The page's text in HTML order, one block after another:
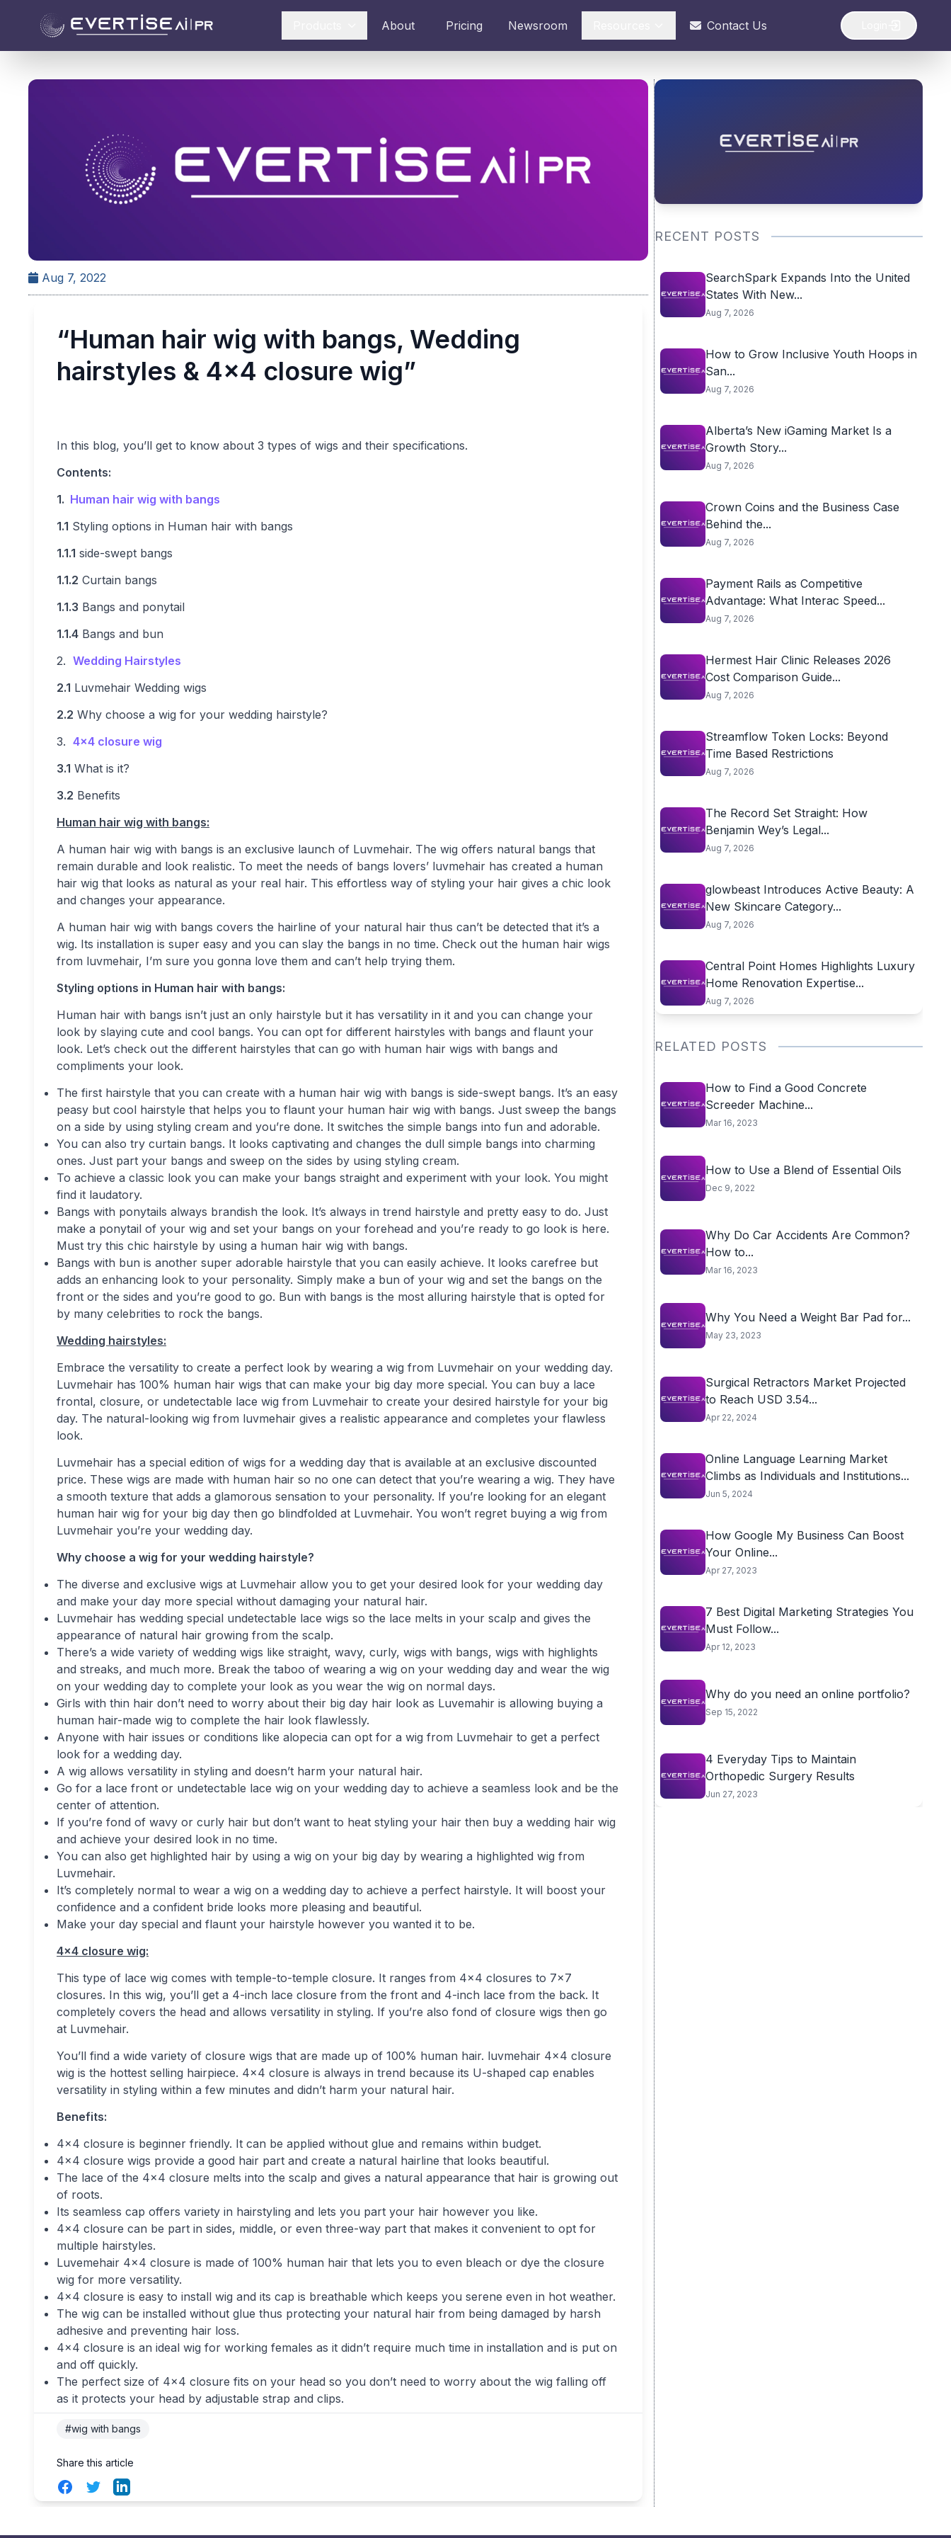
About Pricing Newsroom Contact Us
Aug 7, 2022
“Human hair wig with bangs, Wedding
hairstyles & 4×4 closure wig”
In this blog, you’ll get to know about 3 types of wigs and their specifications.
Contents:
1. Human hair wig with bangs
1.1 Styling options in Human hair with bangs
1.1.1 side-swept bangs
1.1.2 Curtain bangs
1.1.3 Bangs and ponytail
1.1.4 Bangs and bun
2. Wedding Hairstyles
2.1 Luvmehair Wedding wigs
2.2 Why choose a wig for your wedding hairstyle?
3. 4×4 closure wig
3.1 What is it?
3.2 Benefits
Human hair wig with bangs:
A human hair wig with bangs is an exclusive launch of Luvmehair. The wig offers natural bangs that
remain durable and look realistic. To meet the needs of bangs lovers’ luvmehair has created a human
hair wig that looks as natural as your real hair. This effortless way of styling your hair gives a chic look
and changes your appearance.
A human hair wig with bangs covers the hairline of your natural hair thus can’t be detected that it’s a
wig. Its installation is super easy and you can slay the bangs in no time. Check out the human hair wigs
from luvmehair, I’m sure you gonna love them and can’t help trying them.
Styling options in Human hair with bangs:
Human hair with bangs isn’t just an only hairstyle but it has versatility in it and you can change your
look by slaying cute and cool bangs. You can opt for different hairstyles with bangs and flaunt your
look. Let’s check out the different hairstyles that can go with human hair wigs with bangs and
compliments your look.
The first hairstyle that you can create with a human hair wig with bangs is side-swept bangs. It’s an easy
peasy but cool hairstyle that helps you to flaunt your human hair wig with bangs. Just sweep the bangs
on a side by using styling cream and you’re done. It switches the simple bangs into fun and adorable.
You can also try curtain bangs. It looks captivating and changes the dull simple bangs into charming
ones. Just part your bangs and sweep on the sides by using styling cream.
To achieve a classic look you can make your bangs straight and experiment with your look. You might
find it laudatory.
Bangs with ponytails always brandish the look. It’s always in trend hairstyle and pretty easy to do. Just
make a ponytail of your wig and set your bangs on your forehead and you’re ready to go look is here.
Must try this chic hairstyle by using a human hair wig with bangs.
Bangs with bun is another super adorable hairstyle that you can easily achieve. It looks carefree but
adds an enhancing look to your personality. Simply make a bun of your wig and set the bangs on the
front or the sides and you’re good to go. Bun with bangs is the most alluring hairstyle that is opted for
by many celebrities to rock the bangs.
Wedding hairstyles:
Embrace the versatility to create a perfect look by wearing a wig from Luvmehair on your wedding day.
Luvmehair has 100% human hair wigs that can make your big day more special. You can buy a lace
frontal, closure, or undetectable lace wig from Luvmehair to create your desired hairstyle for your big
day. The natural-looking wig from luvmehair gives a realistic appearance and completes your flawless
look.
Luvmehair has a special edition of wigs for a wedding day that is available at an exclusive discounted
price. These wigs are made with human hair so no one can detect that you’re wearing a wig. They have
a smooth texture that adds a glamorous sensation to your personality. If you’re looking for an elegant
human hair wig for your big day then go blindfolded at Luvmehair. You won’t regret buying a wig from
Luvmehair you’re your wedding day.
Why choose a wig for your wedding hairstyle?
The diverse and exclusive wigs at Luvmehair allow you to get your desired look for your wedding day
and make your day more special without damaging your natural hair.
Luvmehair has wedding special undetectable lace wigs so the lace melts in your scalp and gives the
appearance of natural hair growing from the scalp.
There’s a wide variety of wedding wigs like straight, wavy, curly, wigs with bangs, wigs with highlights
and streaks, and much more. Break the taboo of wearing a wig on your wedding day and wear the wig
on your wedding day to complete your look as you wear the wig on normal days.
Girls with thin hair don’t need to worry about their big day hair look as Luvemahir is allowing buying a
human hair-made wig to complete the hair look flawlessly.
Anyone with hair issues or conditions like alopecia can opt for a wig from Luvmehair to get a perfect
look for a wedding day.
A wig allows versatility in styling and doesn’t harm your natural hair.
Go for a lace front or undetectable lace wig on your wedding day to achieve a seamless look and be the
center of attention.
If you’re fond of wavy or curly hair but don’t want to heat styling your hair then buy a wedding hair wig
and achieve your desired look in no time.
You can also get highlighted hair by using a wig on your big day by wearing a highlighted wig from
Luvmehair.
It’s completely normal to wear a wig on a wedding day to achieve a perfect hairstyle. It will boost your
confidence and a confident bride looks more pleasing and beautiful.
Make your day special and flaunt your hairstyle however you wanted it to be.
4×4 closure wig:
This type of lace wig comes with temple-to-temple closure. It ranges from 4×4 closures to 7×7
closures. In this wig, you’ll get a 4-inch lace closure from the front and 4-inch lace from the back. It
completely covers the head and allows versatility in styling. If you’re also fond of closure wigs then go
at Luvmehair.
You’ll find a wide variety of closure wigs that are made up of 100% human hair. luvmehair 4×4 closure
wig is the hottest selling hairpiece. 4×4 closure is always in trend because its U-shaped cap enables
versatility in styling within a few minutes and didn’t harm your natural hair.
Benefits:
4×4 closure is beginner friendly. It can be applied without glue and remains within budget.
4×4 closure wigs provide a good hair part and create a natural hairline that looks beautiful.
The lace of the 4×4 closure melts into the scalp and gives a natural appearance that hair is growing out
of roots.
Its seamless cap offers variety in hairstyling and lets you part your hair however you like.
4×4 closure can be part in sides, middle, or even three-way part that makes it convenient to opt for
multiple hairstyles.
Luvemehair 4×4 closure is made of 100% human hair that lets you to even bleach or dye the closure
wig for more versatility.
4×4 closure is easy to install wig and its cap is breathable which keeps you serene even in hot weather.
The wig can be installed without glue thus protecting your natural hair from being damaged by harsh
adhesive and preventing hair loss.
4×4 closure is an ideal wig for working females as it didn’t require much time in installation and is put on
and off quickly.
The perfect size of 4×4 closure fits on your head so you don’t need to worry about the wig falling off
as it protects your head by adjustable strap and clips.
#wig with bangs
Share this article
FacebookTwitterLinkedIn
RECENT POSTS
SearchSpark Expands Into the United
States With New...
Aug 7, 2026
How to Grow Inclusive Youth Hoops in
San...
Aug 7, 2026
Alberta’s New iGaming Market Is a
Growth Story...
Aug 7, 2026
Crown Coins and the Business Case
Behind the...
Aug 7, 2026
Payment Rails as Competitive
Advantage: What Interac Speed...
Aug 7, 2026
Hermest Hair Clinic Releases 2026
Cost Comparison Guide...
Aug 7, 2026
Streamflow Token Locks: Beyond
Time Based Restrictions
Aug 7, 2026
The Record Set Straight: How
Benjamin Wey’s Legal...
Aug 7, 2026
glowbeast Introduces Active Beauty: A
New Skincare Category...
Aug 7, 2026
Central Point Homes Highlights Luxury
Home Renovation Expertise...
Aug 7, 2026
RELATED POSTS
How to Find a Good Concrete
Screeder Machine...
Mar 16, 2023
How to Use a Blend of Essential Oils
Dec 9, 2022
Why Do Car Accidents Are Common?
How to...
Mar 16, 2023
Why You Need a Weight Bar Pad for...
May 23, 2023
Surgical Retractors Market Projected
to Reach USD 3.54...
Apr 22, 2024
Online Language Learning Market
Climbs as Individuals and Institutions...
Jun 5, 2024
How Google My Business Can Boost
Your Online...
Apr 27, 2023
7 Best Digital Marketing Strategies You
Must Follow...
Apr 12, 2023
Why do you need an online portfolio?
Sep 15, 2022
4 Everyday Tips to Maintain
Orthopedic Surgery Results
Jun 27, 2023